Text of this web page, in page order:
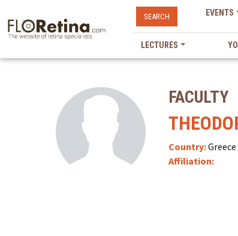
SEARCH EVENTS
LECTURES
FACULTY
Country:Greece
Affiliation: